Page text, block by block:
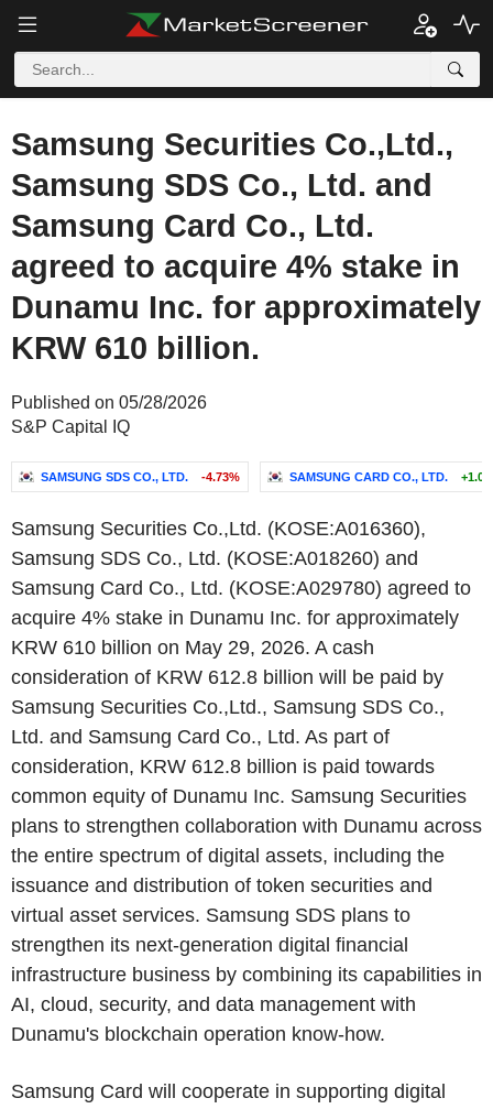
Samsung Securities Co.,Ltd.,
Samsung SDS Co., Ltd. and
Samsung Card Co., Ltd.
agreed to acquire 4% stake in
Dunamu Inc. for approximately
KRW 610 billion.
Published on 05/28/2026
S&P Capital IQ
SAMSUNG SDS CO., LTD. -4.73% SAMSUNG CARD CO., LTD.
Samsung Securities Co.,Ltd. (KOSE:A016360),
Samsung SDS Co., Ltd. (KOSE:A018260) and
Samsung Card Co., Ltd. (KOSE:A029780) agreed to
acquire 4% stake in Dunamu Inc. for approximately
KRW 610 billion on May 29, 2026. A cash
consideration of KRW 612.8 billion will be paid by
Samsung Securities Co.,Ltd., Samsung SDS Co.,
Ltd. and Samsung Card Co., Ltd. As part of
consideration, KRW 612.8 billion is paid towards
common equity of Dunamu Inc. Samsung Securities
plans to strengthen collaboration with Dunamu across
the entire spectrum of digital assets, including the
issuance and distribution of token securities and
virtual asset services. Samsung SDS plans to
strengthen its next-generation digital financial
infrastructure business by combining its capabilities in
AI, cloud, security, and data management with
Dunamu's blockchain operation know-how.
Samsung Card will cooperate in supporting digital